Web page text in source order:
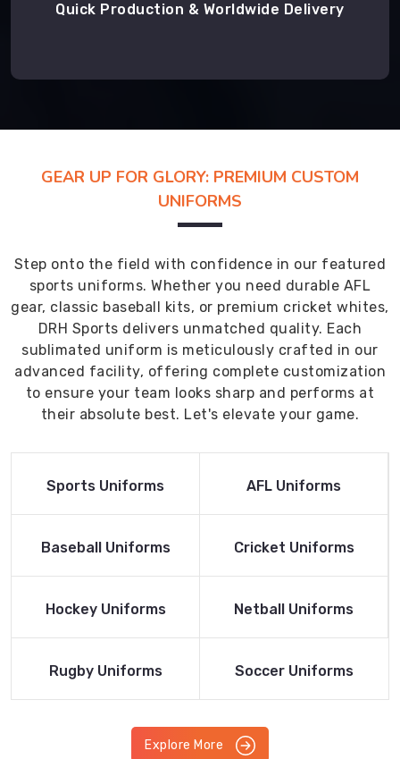
Quick Production & Worldwide Delivery
GEAR UP FOR GLORY: PREMIUM CUSTOM
UNIFORMS
Step onto the field with confidence in our featured
sports uniforms. Whether you need durable AFL
gear, classic baseball kits, or premium cricket whites,
DRH Sports delivers unmatched quality. Each
sublimated uniform is meticulously crafted in our
advanced facility, offering complete customization
to ensure your team looks sharp and performs at
their absolute best. Let's elevate your game.
Read More
Sports Uniforms
Read More
AFL Uniforms
Read More
Baseball Uniforms
Read More
Cricket Uniforms
Read More
Hockey Uniforms
Read More
Netball Uniforms
Read More
Rugby Uniforms
Read More
Soccer Uniforms
Explore More